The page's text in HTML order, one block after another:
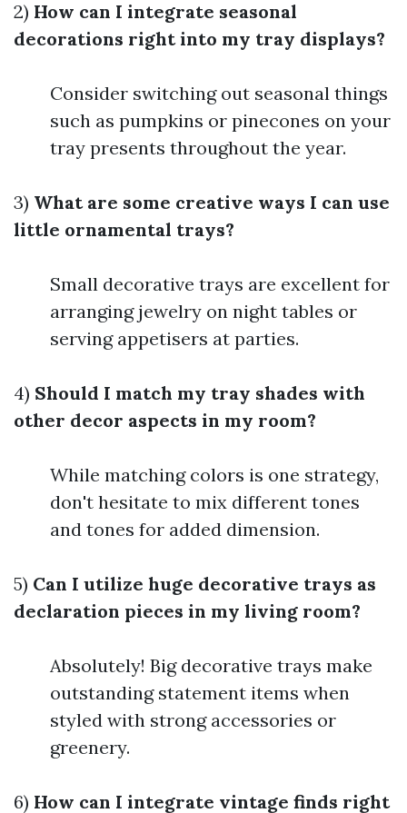
2) How can I integrate seasonal
decorations right into my tray displays?
Consider switching out seasonal things
such as pumpkins or pinecones on your
tray presents throughout the year.
3) What are some creative ways I can use
little ornamental trays?
Small decorative trays are excellent for
arranging jewelry on night tables or
serving appetisers at parties.
4) Should I match my tray shades with
other decor aspects in my room?
While matching colors is one strategy,
don't hesitate to mix different tones
and tones for added dimension.
5) Can I utilize huge decorative trays as
declaration pieces in my living room?
Absolutely! Big decorative trays make
outstanding statement items when
styled with strong accessories or
greenery.
6) How can I integrate vintage finds right